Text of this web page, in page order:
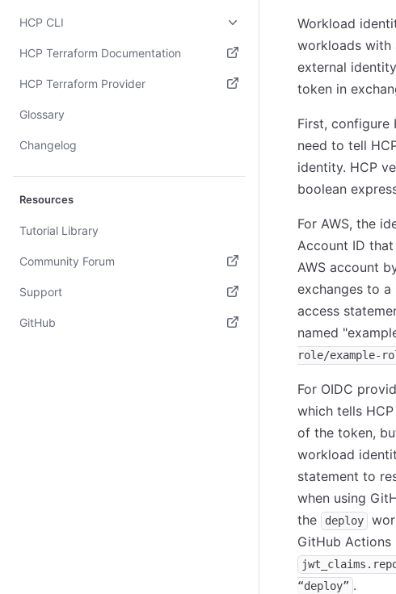
HCP CLI
HCP Terraform Documentation
(opens in new tab)
HCP Terraform Provider
(opens in new tab)
Glossary
Changelog
Resources
Tutorial Library
Community Forum
(opens in new tab)
Support
(opens in new tab)
GitHub
Workload
workloads with
external
token in
First, configure
need to tell
identity. HCP
boolean
For AWS, the
Account ID
AWS account
exchanges to
access
named
role/example-
For OIDC
which tells
of the token,
workload
statement to
when using
the
deploy
GitHub
“deploy” .